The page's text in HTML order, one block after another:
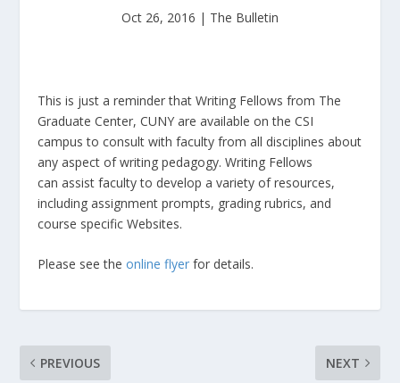
Oct 26, 2016 | The Bulletin
This is just a reminder that Writing Fellows from The
Graduate Center, CUNY are available on the CSI
campus to consult with faculty from all disciplines about
any aspect of writing pedagogy. Writing Fellows
can assist faculty to develop a variety of resources,
including assignment prompts, grading rubrics, and
course specific Websites.
Please see theonline flyer for details.
PREVIOUS NEXT